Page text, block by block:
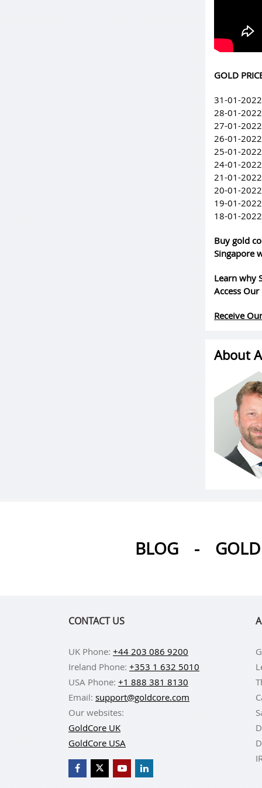
GOLD
31-01-
28-01-
27-01-
26-01-
25-01-
24-01-
21-01-
20-01-
19-01-
18-01-
Buy gold
Singapore
Learn why
Access
Receive
About
BLOG -
CONTACT US
UK Phone: +44 203 086 9200
Ireland Phone: +353 1 632 5010
USA Phone: +1 888 381 8130
Email: support@goldcore.com
Our websites:
GoldCore UK
GoldCore USA